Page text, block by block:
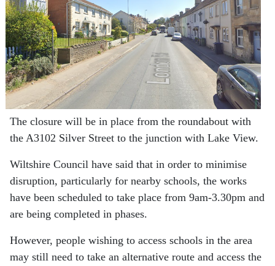
The closure will be in place from the roundabout with
the A3102 Silver Street to the junction with Lake View.
Wiltshire Council have said that in order to minimise
disruption, particularly for nearby schools, the works
have been scheduled to take place from 9am-3.30pm and
are being completed in phases.
However, people wishing to access schools in the area
may still need to take an alternative route and access the